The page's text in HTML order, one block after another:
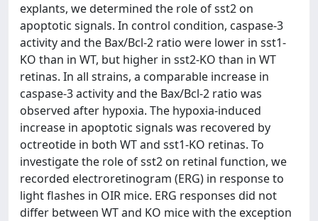
explants, we determined the role of sst2 on
apoptotic signals. In control condition, caspase-3
activity and the Bax/Bcl-2 ratio were lower in sst1-
KO than in WT, but higher in sst2-KO than in WT
retinas. In all strains, a comparable increase in
caspase-3 activity and the Bax/Bcl-2 ratio was
observed after hypoxia. The hypoxia-induced
increase in apoptotic signals was recovered by
octreotide in both WT and sst1-KO retinas. To
investigate the role of sst2 on retinal function, we
recorded electroretinogram (ERG) in response to
light flashes in OIR mice. ERG responses did not
differ between WT and KO mice with the exception